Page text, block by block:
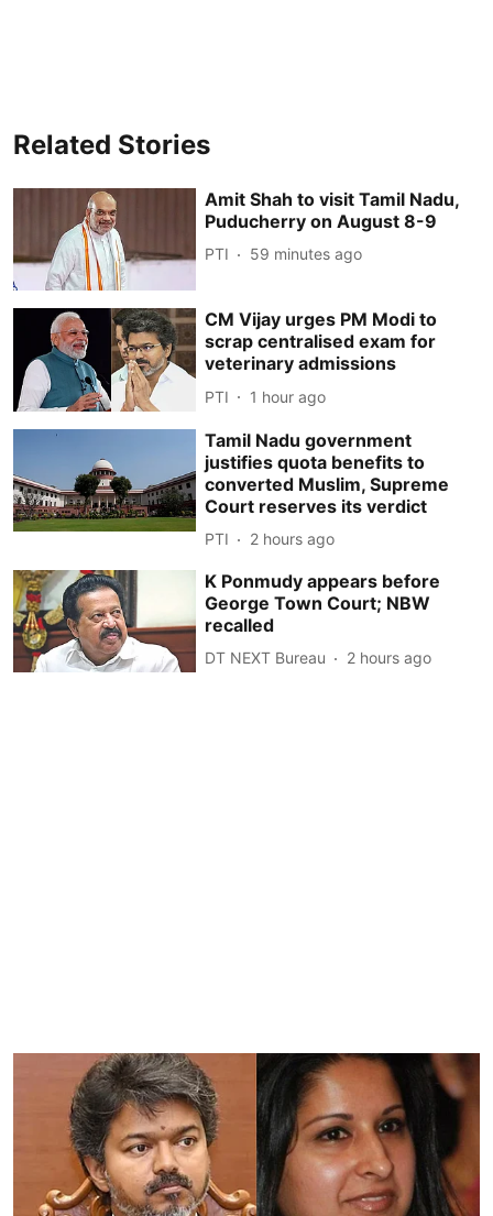
Related Stories
Amit Shah to visit Tamil Nadu,
Puducherry on August 8-9
PTI 59 minutes ago
CM Vijay urges PM Modi to
scrap centralised exam for
veterinary admissions
PTI 1 hour ago
Tamil Nadu government
justifies quota benefits to
converted Muslim, Supreme
Court reserves its verdict
PTI 2 hours ago
K Ponmudy appears before
George Town Court; NBW
recalled
DT NEXT Bureau 2 hours ago